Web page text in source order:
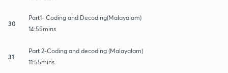
30
Part1- Coding and Decoding(Malayalam)
14:55mins
31
Part 2-Coding and decoding (Malayalam)
11:55mins